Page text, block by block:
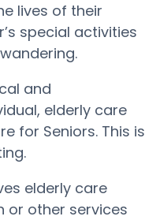
lives of their
special activities
and
elderly care
for Seniors. This is
elderly care
or other services